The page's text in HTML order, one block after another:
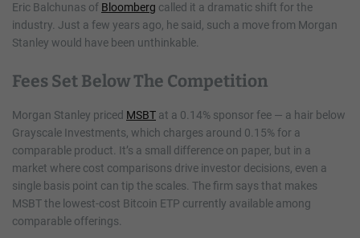
Eric Balchunas of Bloomberg called it a dramatic shift for the
industry. Just a few years ago, he said, such a move from Morgan
Stanley would have been unthinkable.
Fees Set Below The Competition
Morgan Stanley priced MSBT at a 0.14% sponsor fee — a hair below
Grayscale Investments, which charges around 0.15% for a
comparable product. It’s a small difference on paper, but in a
market where cost comparisons drive investor decisions, even a
single basis point can tip the scales. The firm says that makes
MSBT the lowest-cost Bitcoin ETP currently available among
comparable offerings.